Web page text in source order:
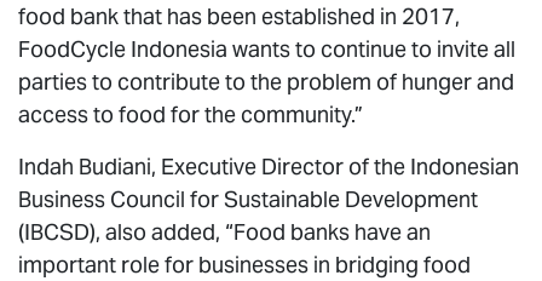
food bank that has been established in 2017,
FoodCycle Indonesia wants to continue to invite all
parties to contribute to the problem of hunger and
access to food for the community.”
Indah Budiani, Executive Director of the Indonesian
Business Council for Sustainable Development
(IBCSD), also added, “Food banks have an
important role for businesses in bridging food